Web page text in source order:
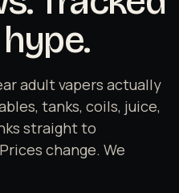
adult vapers actually
tanks, coils, juice,
straight to
change. We